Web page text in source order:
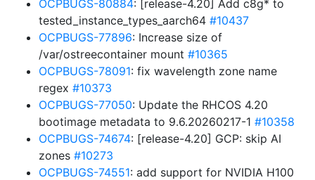
OCPBUGS-80884: [release-4.20] Add c8g* to
tested_instance_types_aarch64 #10437
OCPBUGS-77896: Increase size of
/var/ostreecontainer mount #10365
OCPBUGS-78091: fix wavelength zone name
regex #10373
OCPBUGS-77050: Update the RHCOS 4.20
bootimage metadata to 9.6.20260217-1 #10358
OCPBUGS-74674: [release-4.20] GCP: skip AI
zones #10273
OCPBUGS-74551: add support for NVIDIA H100